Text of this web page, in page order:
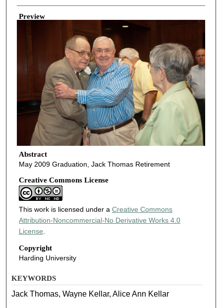
Creator
Preview
Abstract
May 2009 Graduation, Jack Thomas Retirement
Creative Commons License
This work is licensed under a Creative Commons
Attribution-Noncommercial-No Derivative Works 4.0
License
Copyright
Harding University
KEYWORDS
Jack Thomas, Wayne Kellar, Alice Ann Kellar